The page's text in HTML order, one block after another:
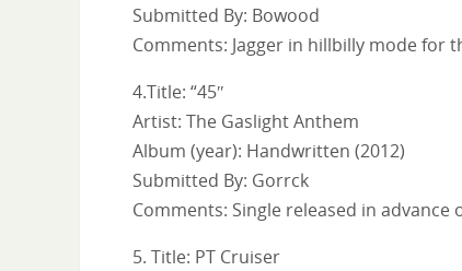
Submitted By: Bowood
Comments: Jagger in hillbilly mode for
4.Title: “45″
Artist: The Gaslight Anthem
Album (year): Handwritten (2012)
Submitted By: Gorrck
Comments: Single released in
5. Title: PT Cruiser